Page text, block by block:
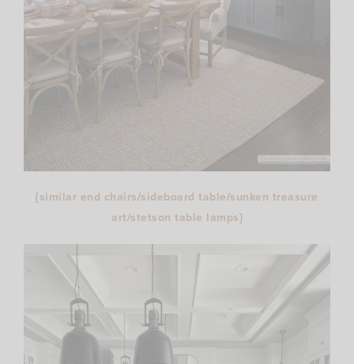
{similar end chairs/sideboard table/sunken treasure
art/stetson table lamps}